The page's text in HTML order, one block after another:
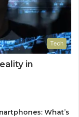
Tech
in
What’s